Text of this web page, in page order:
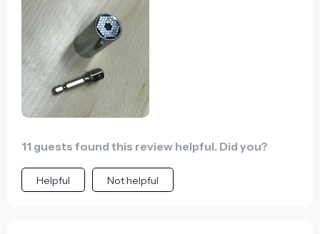
faster than anything else - most times I don't even
use a wrench, just the socket itself by hand. It may
seem trivial to figure out which diameter a nut or bolt
needs, but multiply that by 20+ times a day and you
will save time and trouble. Very satisfied.
11 guests found this review helpful. Did you?
Helpful Not helpful